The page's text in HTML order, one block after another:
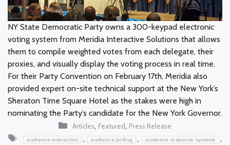
NY State Democratic Party owns a 300-keypad electronic
voting system from Meridia Interactive Solutions that allows
them to compile weighted votes from each delegate, their
proxies, and visually display the voting process in real time.
For their Party Convention on February 17th, Meridia also
provided expert on-site technical support at the New York’s
Sheraton Time Square Hotel as the stakes were high in
nominating the Party’s candidate for the New York Governor.
Categories
Articles, Featured, Press Release
Tags
audience interaction , audience polling , audience response systems ,